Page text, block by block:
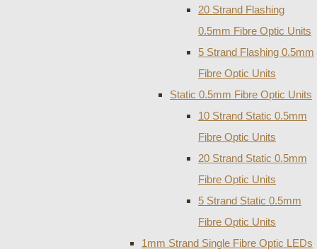
20 Strand Flashing
0.5mm Fibre Optic Units
5 Strand Flashing 0.5mm
Fibre Optic Units
Static 0.5mm Fibre Optic Units
10 Strand Static 0.5mm
Fibre Optic Units
20 Strand Static 0.5mm
Fibre Optic Units
5 Strand Static 0.5mm
Fibre Optic Units
1mm Strand Single Fibre Optic LEDs